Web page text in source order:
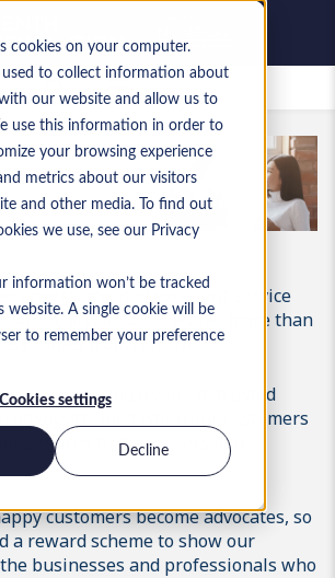
cookies on your computer.
used to collect information about
our website and allow us to
use this information in order to
your browsing experience
metrics about our visitors
and other media. To find out
we use, see our Privacy
information won’t be tracked
website. A single cookie will be
to remember your preference
Cookies settings
Decline
Zapisane oferty pracy
endorsement of excellent service
and at Nigel Frank, more than
comes from referrals.
on delivering a valued, trusted
always thrilled when our customers
services to their peers and
customers become advocates, so
a reward scheme to show our
businesses and professionals who